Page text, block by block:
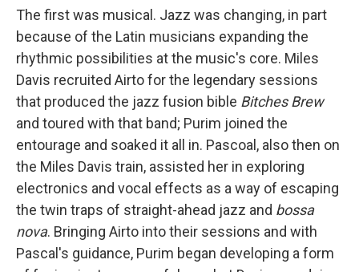
The first was musical. Jazz was changing, in part
because of the Latin musicians expanding the
rhythmic possibilities at the music's core. Miles
Davis recruited Airto for the legendary sessions
that produced the jazz fusion bible Bitches Brew
and toured with that band; Purim joined the
entourage and soaked it all in. Pascoal, also then on
the Miles Davis train, assisted her in exploring
electronics and vocal effects as a way of escaping
the twin traps of straight-ahead jazz and bossa
nova. Bringing Airto into their sessions and with
Pascal's guidance, Purim began developing a form